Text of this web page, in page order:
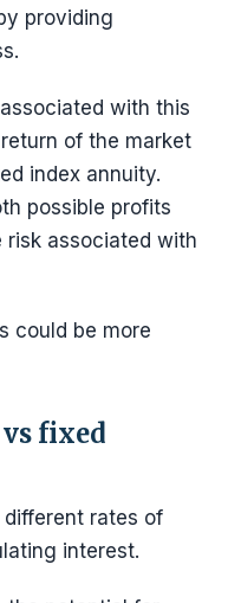
providing
with this
of the market
index annuity.
possible profits
risk associated with
could be more
fixed
rates of
interest.